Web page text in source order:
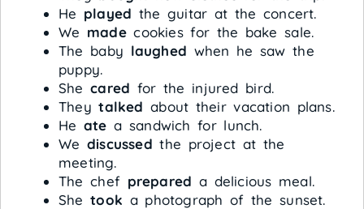
He played the guitar at the concert.
We madecookies for the bake sale.
The baby laughed when he saw the
puppy.
Shecared for the injured bird.
Theytalked about their vacation plans.
He ate a sandwich for lunch.
We discussed the project at the
meeting.
The chef prepared a delicious meal.
Shetook a photograph of the sunset.